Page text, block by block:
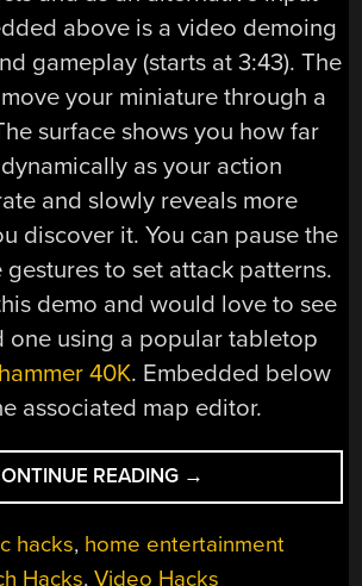
above is a video demoing
gameplay (starts at 3:43). The
your miniature through a
surface shows you how far
as your action
and slowly reveals more
discover it. You can pause the
to set attack patterns.
demo and would love to see
one using a popular tabletop
40K. Embedded below
associated map editor.
READING “MULTITOUCH
TABLETOP
GAMING”
→
hacks, home entertainment
Hacks,Video Hacks